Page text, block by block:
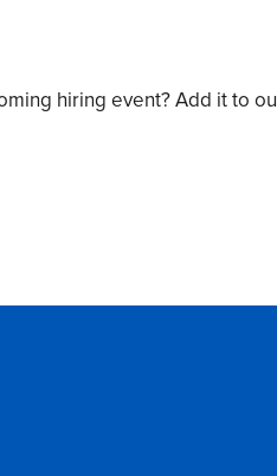
hiring event? Add it to